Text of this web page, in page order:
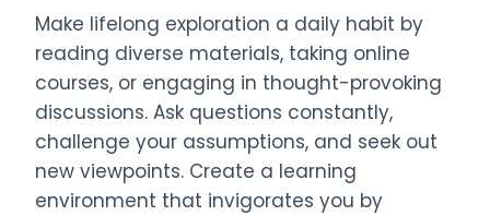
Make lifelong exploration a daily habit by
reading diverse materials, taking online
courses, or engaging in thought-provoking
discussions. Ask questions constantly,
challenge your assumptions, and seek out
new viewpoints. Create a learning
environment that invigorates you by